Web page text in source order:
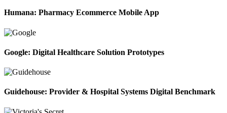
Humana: Pharmacy Ecommerce Mobile App
Google: Digital Healthcare Solution Prototypes
Guidehouse: Provider & Hospital Systems Digital Benchmark